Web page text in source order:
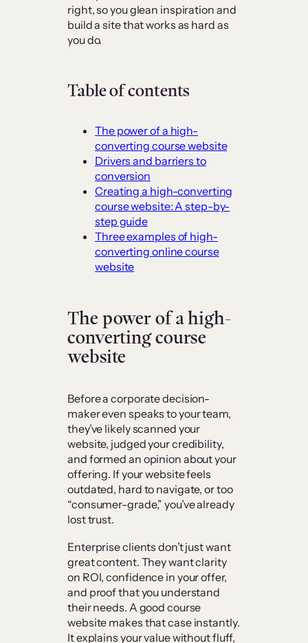
right, so you glean inspiration and
build a site that works as hard as
you do.
Table of contents
The power of a high-
converting course website
Drivers and barriers to
conversion
Creating a high-converting
course website: A step-by-
step guide
Three examples of high-
converting online course
website
The power of a high-
converting course
website
Before a corporate decision-
maker even speaks to your team,
they’ve likely scanned your
website, judged your credibility,
and formed an opinion about your
offering. If your website feels
outdated, hard to navigate, or too
“consumer-grade,” you’ve already
lost trust.
Enterprise clients don’t just want
great content. They want clarity
on ROI, confidence in your offer,
and proof that you understand
their needs. A good course
website makes that case instantly.
It explains your value without fluff,